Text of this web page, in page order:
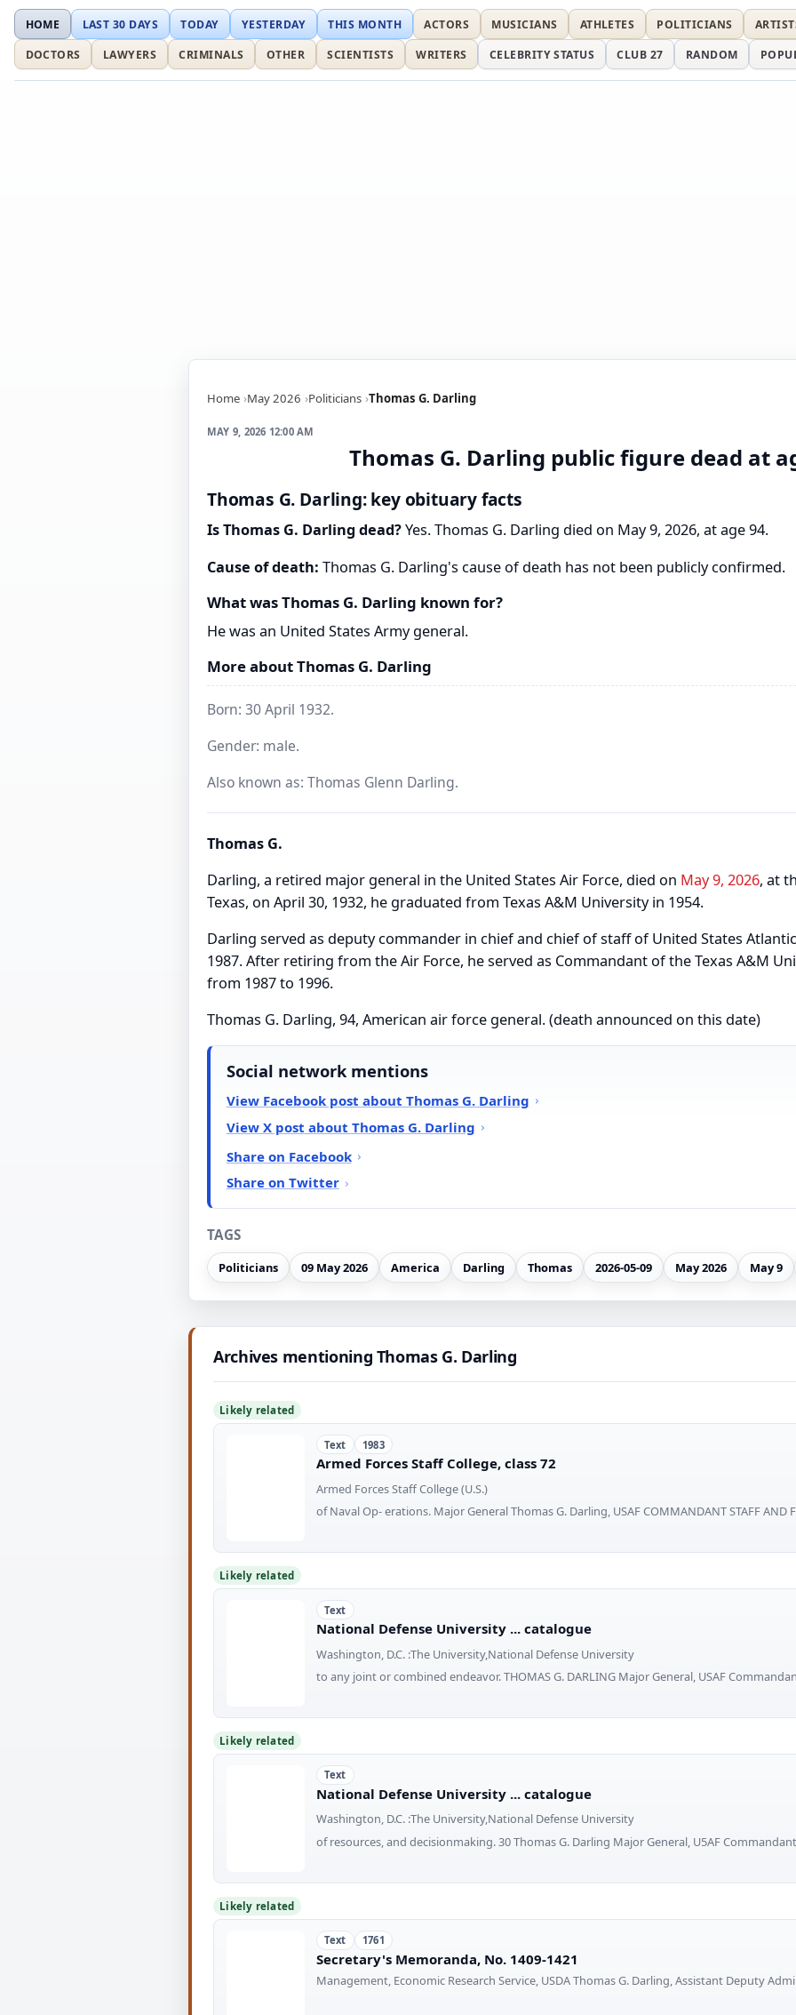
HOME LAST 30 DAYS TODAY YESTERDAY THIS MONTH ACTORS MUSICIANS ATHLETES POLITICIANS
DOCTORS
LAWYERS CRIMINALS OTHER SCIENTISTS WRITERS CELEBRITY STATUS CLUB 27 RANDOM
Home May 2026 Politicians Thomas G. Darling
MAY 9, 2026 12:00 AM
Thomas G. Darling public figure dead at
Thomas G. Darling: key obituary facts
Is Thomas G. Darling dead?Yes. Thomas G. Darling died on May 9, 2026, at age 94.
Cause of death: Thomas G. Darling's cause of death has not been publicly confirmed.
What was Thomas G. Darling known for?
He was an United States Army general.
More about Thomas G. Darling
Born: 30 April 1932.
Gender: male.
Also known as: Thomas Glenn Darling.
Thomas G.
Darling, a retired major general in the United States Air Force, died on May 9, 2026, at
Texas, on April 30, 1932, he graduated from Texas A&M University in 1954.
Darling served as deputy commander in chief and chief of staff of United States
1987. After retiring from the Air Force, he served as Commandant of the Texas A&M
from 1987 to 1996.
Thomas G. Darling, 94, American air force general. (death announced on this date)
Social network mentions
View Facebook post about Thomas G. Darling
View X post about Thomas G. Darling
Share on Facebook
Share on Twitter
TAGS
Politicians 09 May 2026 America Darling Thomas 2026-05-09 May 2026 May 9
Archives mentioning Thomas G. Darling
Likely related
Text 1983
Armed Forces Staff College, class 72
Armed Forces Staff College (U.S.)
of Naval Op- erations. Major General Thomas G. Darling, USAF COMMANDANT STAFF AND
Likely related
Text
National Defense University ... catalogue
Washington, D.C. :The University,National Defense University
to any joint or combined endeavor. THOMAS G. DARLING Major General, USAF
Likely related
Text
National Defense University ... catalogue
Washington, D.C. :The University,National Defense University
of resources, and decisionmaking. 30 Thomas G. Darling Major General, U5AF Commandant
Likely related
Text 1761
Secretary's Memoranda, No. 1409-1421
Management, Economic Research Service, USDA Thomas G. Darling, Assistant Deputy